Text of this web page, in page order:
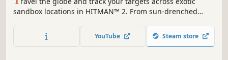
sandbox locations in HITMAN™ 2. From sun-drenched
from the world’s most creative assassin, Agent 47 in the
ultimate spy thriller story.
YouTube Steam store